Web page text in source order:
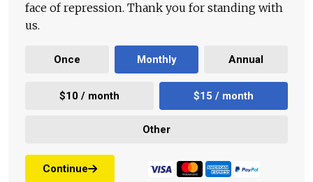
face of repression. Thank you for standing with
us.
Once Monthly Annual
$10 / month $15 / month
Other
Continue